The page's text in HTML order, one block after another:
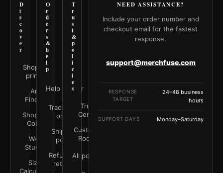
D
i
s
c
o
v
e
r
Shop all
prints
Art
Finder
Shop by
Color
Wall
Studio
Size
Calculator
O
r
d
e
r
s
&
h
e
l
p
Help Center
Track your
order
Shipping
policy
Refunds &
returns
T
r
u
s
t
&
p
o
l
i
c
i
e
s
Trust
Center
Customer
Rooms
All policies
NEED ASSISTANCE?
Include your order number and
checkout email for the fastest
response.
support@merchfuse.com
RESPONSE
TARGET
24–48 business
hours
SUPPORT DAYS Monday–Saturday